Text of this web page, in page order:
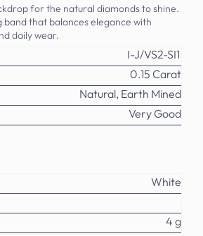
for the natural diamonds to shine.
that balances elegance with
daily wear.
I-J/VS2-SI1
0.15 Carat
Natural, Earth Mined
Very Good
White
4 g